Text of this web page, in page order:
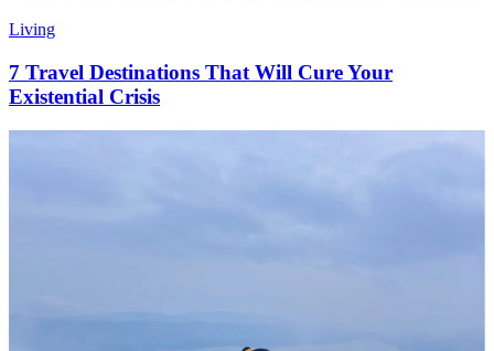
Living
7 Travel Destinations That Will Cure Your
Existential Crisis